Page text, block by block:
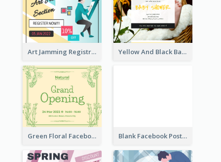
Art Jamming Registration Facebook Post Yellow And Black Baby Shower Facebook Post
Green Floral Facebook Post About Grand Opening Blank Facebook Post